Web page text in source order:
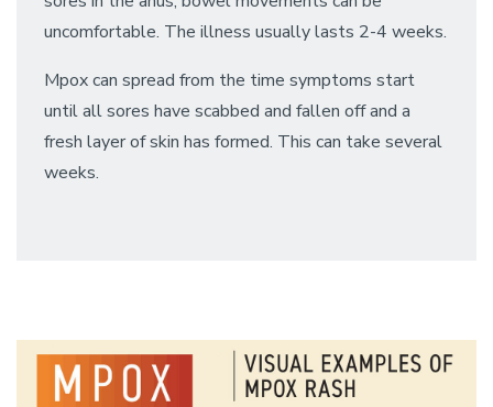
uncomfortable. The illness usually lasts 2-4 weeks.
Mpox can spread from the time symptoms start
until all sores have scabbed and fallen off and a
fresh layer of skin has formed. This can take several
weeks.